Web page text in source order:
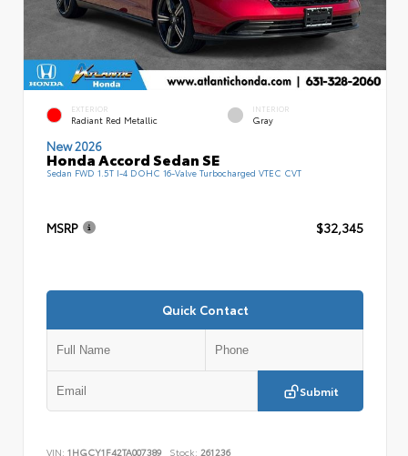
EXTERIOR
Radiant Red Metallic
INTERIOR
Gray
New 2026
Honda Accord Sedan SE
Sedan FWD 1.5T I-4 DOHC 16-Valve Turbocharged VTEC CVT
MSRP $32,345
Quick Contact
Submit
VIN: 1HGCY1F42TA007389 Stock: 261236